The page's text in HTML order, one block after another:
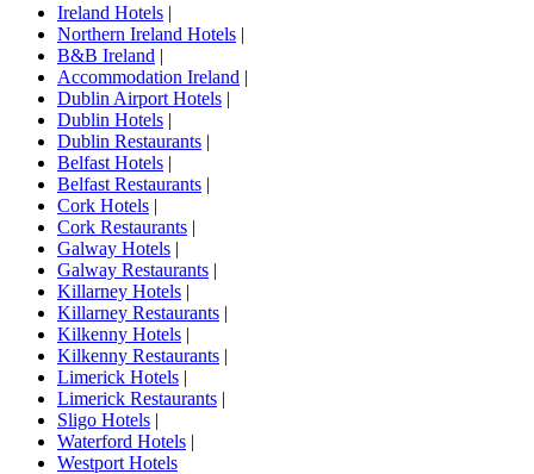
Ireland Hotels |
Northern Ireland Hotels |
B&B Ireland |
Accommodation Ireland |
Dublin Airport Hotels |
Dublin Hotels |
Dublin Restaurants |
Belfast Hotels |
Belfast Restaurants |
Cork Hotels |
Cork Restaurants |
Galway Hotels |
Galway Restaurants |
Killarney Hotels |
Killarney Restaurants |
Kilkenny Hotels |
Kilkenny Restaurants |
Limerick Hotels |
Limerick Restaurants |
Sligo Hotels |
Waterford Hotels |
Westport Hotels